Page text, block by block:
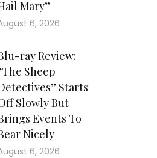
Mary”
6, 2026
ray Review:
Sheep
Starts
Slowly But
Events To
Nicely
6, 2026